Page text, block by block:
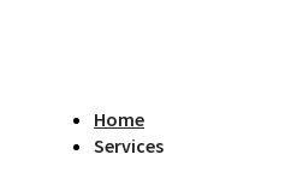
Home
Services